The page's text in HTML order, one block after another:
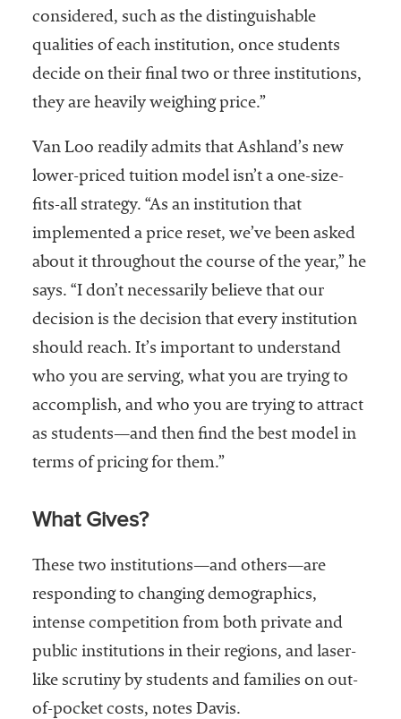
considered, such as the distinguishable
qualities of each institution, once students
decide on their final two or three institutions,
they are heavily weighing price.”
Van Loo readily admits that Ashland’s new
lower-priced tuition model isn’t a one-size-
fits-all strategy. “As an institution that
implemented a price reset, we’ve been asked
about it throughout the course of the year,” he
says. “I don’t necessarily believe that our
decision is the decision that every institution
should reach. It’s important to understand
who you are serving, what you are trying to
accomplish, and who you are trying to attract
as students—and then find the best model in
terms of pricing for them.”
What Gives?
These two institutions—and others—are
responding to changing demographics,
intense competition from both private and
public institutions in their regions, and laser-
like scrutiny by students and families on out-
of-pocket costs, notes Davis.